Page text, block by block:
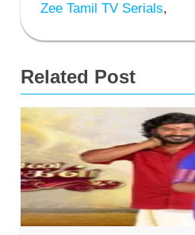
Zee Tamil TV Serials,
Related Post